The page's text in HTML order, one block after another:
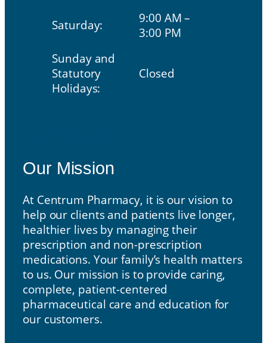
Saturday:
9:00 AM –
3:00 PM
Sunday and
Statutory
Holidays:
Closed
Our Mission
At Centrum Pharmacy, it is our vision to
help our clients and patients live longer,
healthier lives by managing their
prescription and non-prescription
medications. Your family’s health matters
to us. Our mission is to provide caring,
complete, patient-centered
pharmaceutical care and education for
our customers.